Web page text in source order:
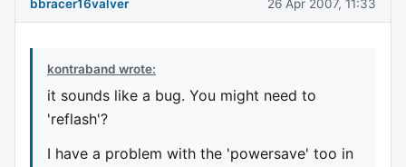
bbracer16valver 26 Apr 2007, 11:33
kontraband wrote:
it sounds like a bug. You might need to
'reflash'?
I have a problem with the 'powersave' too in